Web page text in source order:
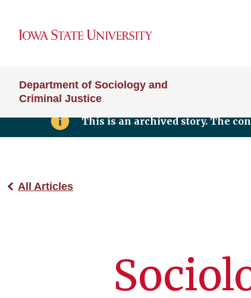
Department of Sociology and
Criminal Justice
This is an archived story. The
All Articles